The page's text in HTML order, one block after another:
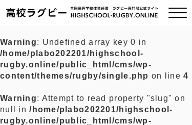
ご挨拶
全国チーム紹介
Warning: Undefined array key 0 in
/home/plabo202201/highschool-
rugby.online/public_html/cms/wp-
content/themes/rugby/single.php on line4
Warning: Attempt to read property "slug" on
null in/home/plabo202201/highschool-
rugby.online/public_html/cms/wp-